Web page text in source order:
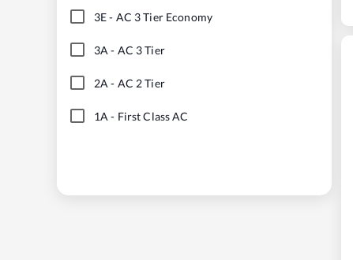
3E- AC 3 Tier Economy
3A - AC 3 Tier
2A - AC 2 Tier
1A - First Class AC